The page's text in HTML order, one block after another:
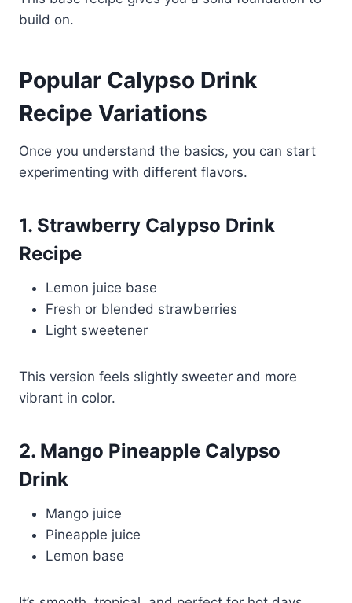
build on.
Popular Calypso Drink
Recipe Variations
Once you understand the basics, you can start
experimenting with different flavors.
1. Strawberry Calypso Drink
Recipe
Lemon juice base
Fresh or blended strawberries
Light sweetener
This version feels slightly sweeter and more
vibrant in color.
2. Mango Pineapple Calypso
Drink
Mango juice
Pineapple juice
Lemon base